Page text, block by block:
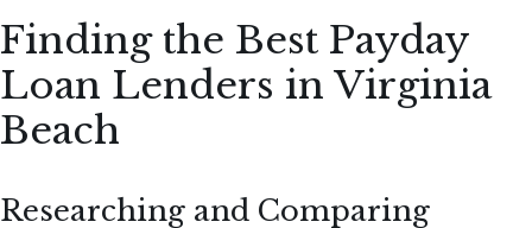
Finding the Best Payday
Loan Lenders in Virginia
Beach
Researching and Comparing